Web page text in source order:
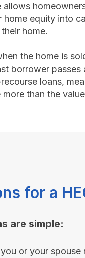
allows
equity into
home.
the home is
borrower passes
loans,
than the
for a
are simple:​
or your